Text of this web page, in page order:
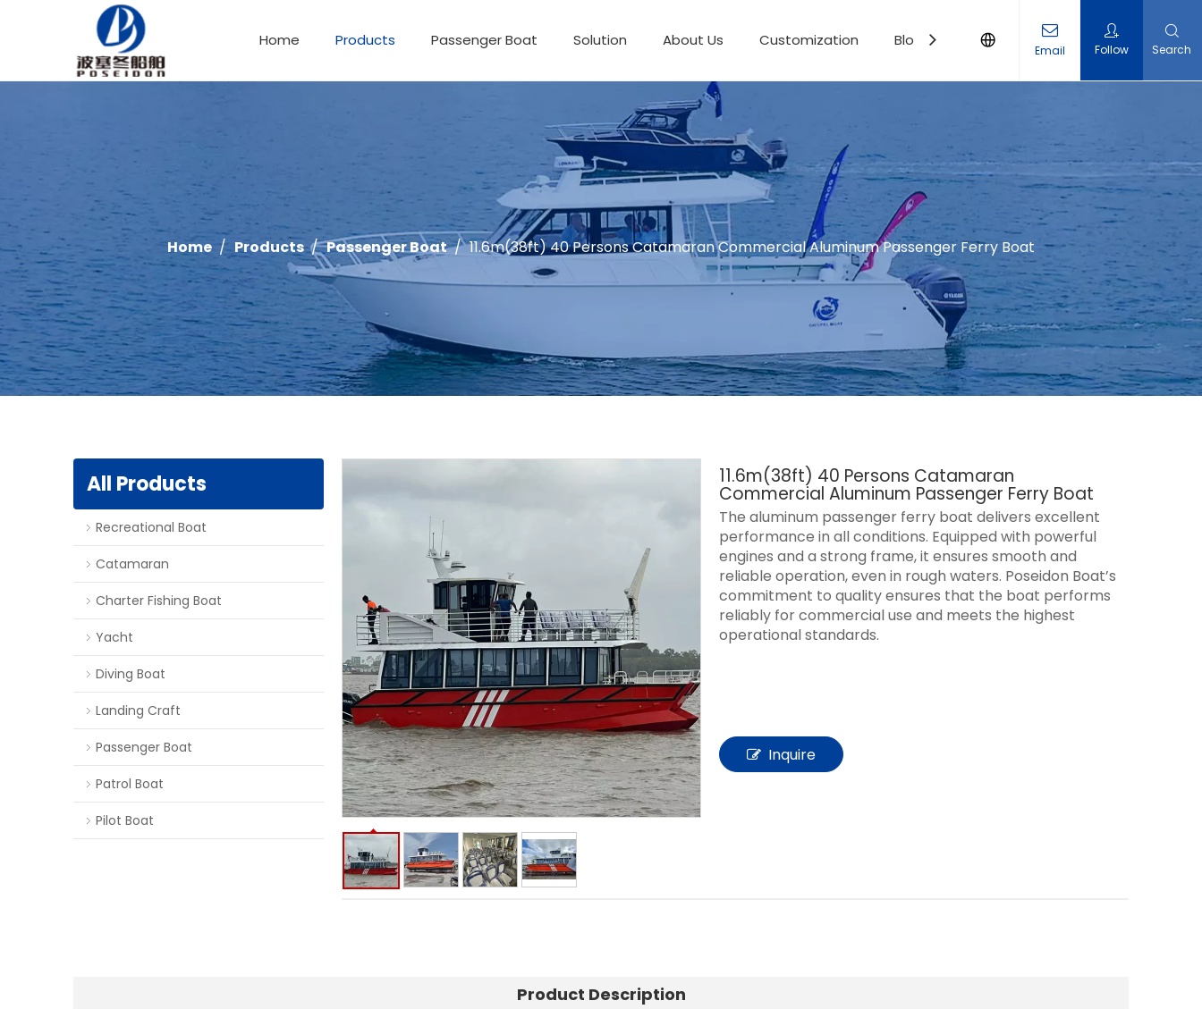
Home Products Passenger Boat Solution About Us Customization Blogs Contact Us
Email Follow Search
Home / Products / Passenger Boat / 11.6m(38ft) 40 Persons Catamaran Commercial Aluminum Passenger Ferry Boat
All Products
Recreational Boat
Catamaran
Charter Fishing Boat
Yacht
Diving Boat
Landing Craft
Passenger Boat
Patrol Boat
Pilot Boat
11.6m(38ft) 40 Persons Catamaran
Commercial Aluminum Passenger Ferry Boat
The aluminum passenger ferry boat delivers excellent
performance in all conditions. Equipped with powerful
engines and a strong frame, it ensures smooth and
reliable operation, even in rough waters. Poseidon Boat’s
commitment to quality ensures that the boat performs
reliably for commercial use and meets the highest
operational standards.
Inquire
Product Description